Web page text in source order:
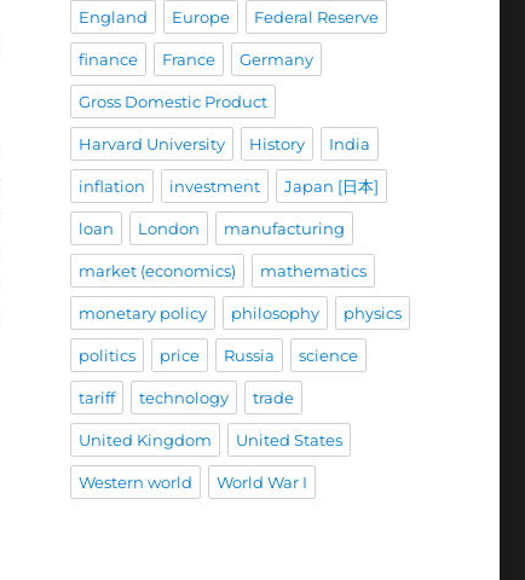
England Europe Federal Reserve
finance France Germany
Gross Domestic Product
Harvard University History India
inflation investment Japan [日本]
loan London manufacturing
market (economics) mathematics
monetary policy philosophy physics
politics price Russia science
tariff technology trade
United Kingdom United States
Western world World War I